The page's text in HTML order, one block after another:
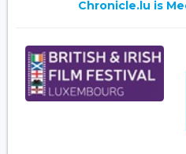
Chronicle.lu is